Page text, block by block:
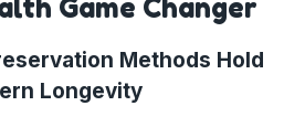
Game Changer
Methods Hold
Longevity